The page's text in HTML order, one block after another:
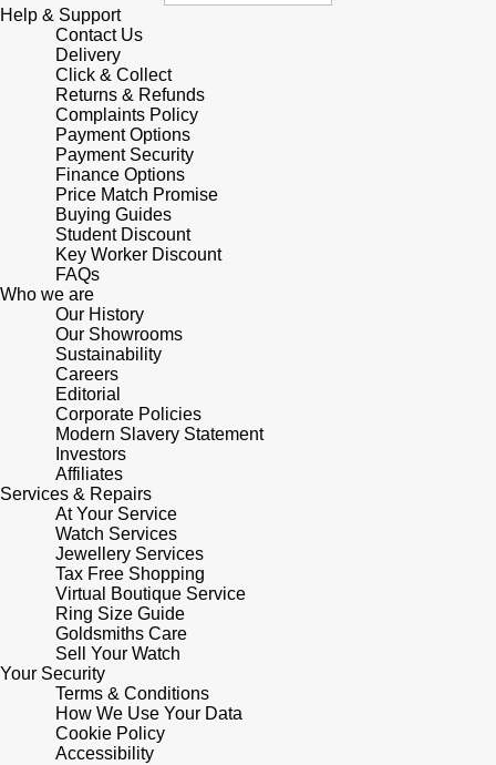
BY EDIT
GIA Certified Diamonds
Goldsmiths Signature Diamond
New In
Best Sellers
Designer Jewellery
Online Exclusives
Birthstones
Shop All Zodiac Jewellery
By Request
Ear Curation
Luxury Collection
Goldsmiths Exclusives
The Kings Trust Collection
Piaget
Rado
RAYMOND WEIL
TAG Heuer
Tissot
TUDOR
Ulysse Nardin
ZENITH
Zodiac
BY DESIGNER BRAND
Tissot
Seiko
Garmin
G-SHOCK
Hamilton
Louis Erard
Mappin & Webb
Marco Bicego
MARIA TASH
Michele
Messika
Montblanc
Nivada Grenchen
NOMOS Glashütte
NORQAIN
Olivia Burton
OMEGA
Oris
Panerai
Help & Support
Contact Us
Delivery
Click & Collect
Returns & Refunds
Complaints Policy
Payment Options
Payment Security
Finance Options
Price Match Promise
Buying Guides
Student Discount
Key Worker Discount
FAQs
Who we are
Our History
Our Showrooms
Sustainability
Careers
Editorial
Corporate Policies
Modern Slavery Statement
Investors
Affiliates
Services & Repairs
At Your Service
Watch Services
Jewellery Services
Tax Free Shopping
Virtual Boutique Service
Ring Size Guide
Goldsmiths Care
Sell Your Watch
Your Security
Terms & Conditions
How We Use Your Data
Cookie Policy
Accessibility